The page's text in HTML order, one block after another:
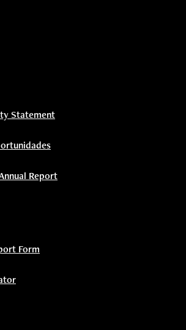
Statement
Report
Form